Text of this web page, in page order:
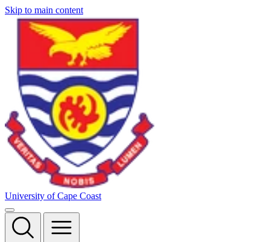
Skip to main content
University of Cape Coast